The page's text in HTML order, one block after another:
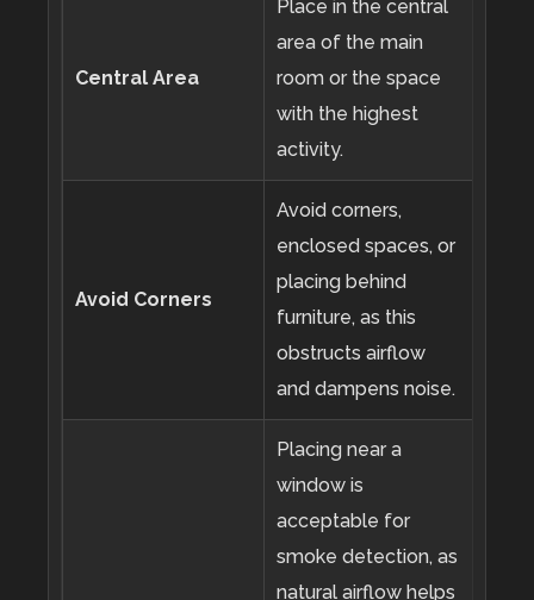
Central Area
Place in the central
area of the main
room or the space
with the highest
activity.
Avoid Corners
Avoid corners,
enclosed spaces, or
placing behind
furniture, as this
obstructs airflow
and dampens noise.
Placing near a
window is
acceptable for
smoke detection, as
natural airflow helps